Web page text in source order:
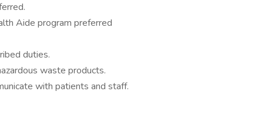
Aide program preferred
duties.
waste products.
with patients and staff.